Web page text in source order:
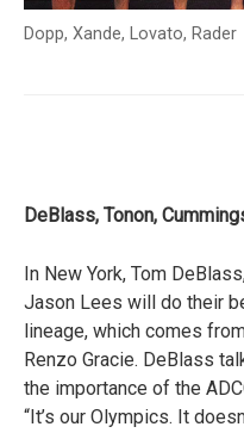
Dopp, Xande, Lovato, Rader
DeBlass, Tonon,
In New York, Tom
Jason Lees will do their
lineage, which comes
Renzo Gracie. DeBlass
the importance of the
“It’s our Olympics. It